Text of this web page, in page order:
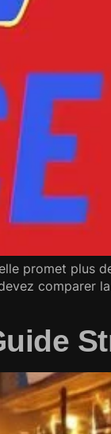
promet plus
comparer